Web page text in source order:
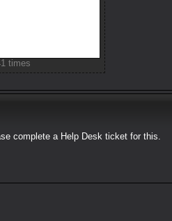
times
complete a Help Desk ticket for this.